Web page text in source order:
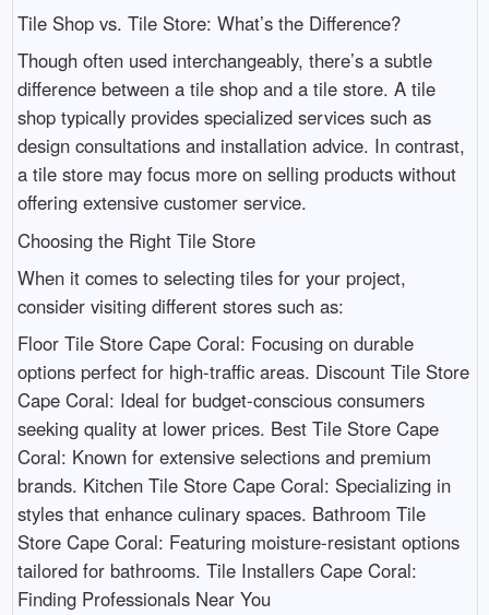
Tile Shop vs. Tile Store: What’s the Difference?
Though often used interchangeably, there’s a subtle
difference between a tile shop and a tile store. A tile
shop typically provides specialized services such as
design consultations and installation advice. In contrast,
a tile store may focus more on selling products without
offering extensive customer service.
Choosing the Right Tile Store
When it comes to selecting tiles for your project,
consider visiting different stores such as:
Floor Tile Store Cape Coral: Focusing on durable
options perfect for high-traffic areas. Discount Tile Store
Cape Coral: Ideal for budget-conscious consumers
seeking quality at lower prices. Best Tile Store Cape
Coral: Known for extensive selections and premium
brands. Kitchen Tile Store Cape Coral: Specializing in
styles that enhance culinary spaces. Bathroom Tile
Store Cape Coral: Featuring moisture-resistant options
tailored for bathrooms. Tile Installers Cape Coral:
Finding Professionals Near You